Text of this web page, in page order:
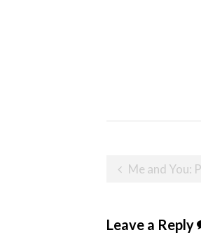
PostMe and You:
Leave a Reply